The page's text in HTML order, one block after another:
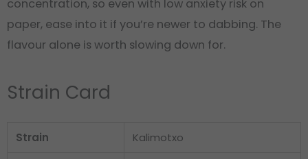
concentration, so even with low anxiety risk on
paper, ease into it if you’re newer to dabbing. The
flavour alone is worth slowing down for.
Strain Card
Strain Kalimotxo